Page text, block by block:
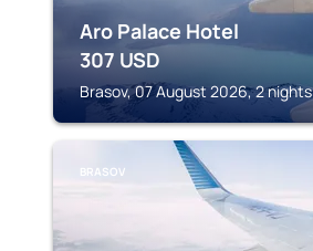
Aro Palace Hotel
307 USD
Brasov, 07 August 2026, 2 nights
BRASOV